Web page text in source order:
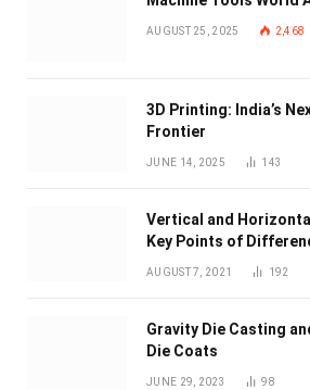
AUGUST 25, 2025 2,468
3D Printing: India’s
Frontier
JUNE 14, 2025 143
Vertical and
Key Points of
AUGUST 7, 2021 192
Gravity Die Casting
Die Coats
JUNE 29, 2023 98